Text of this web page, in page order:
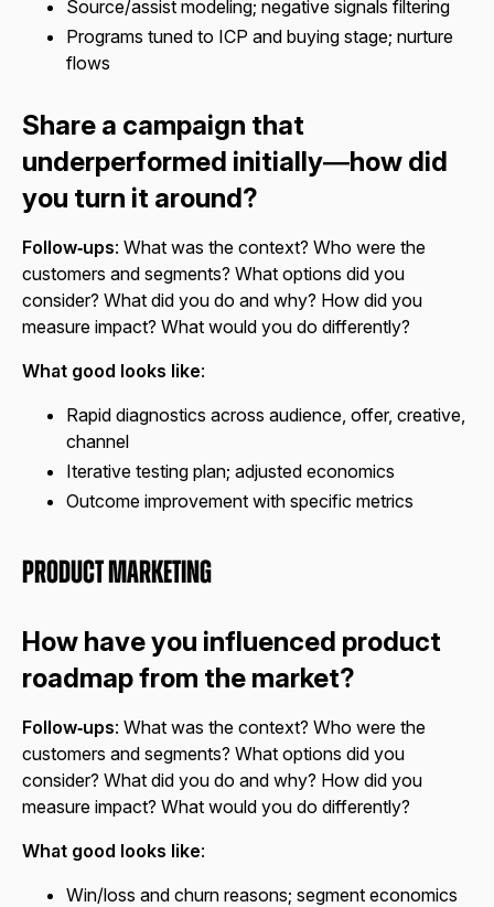
Source/assist modeling; negative signals filtering
Programs tuned to ICP and buying stage; nurture
flows
Share a campaign that
underperformed initially—how did
you turn it around?
Follow‑ups: What was the context? Who were the
customers and segments? What options did you
consider? What did you do and why? How did you
measure impact? What would you do differently?
What good looks like:
Rapid diagnostics across audience, offer, creative,
channel
Iterative testing plan; adjusted economics
Outcome improvement with specific metrics
Product Marketing
How have you influenced product
roadmap from the market?
Follow‑ups: What was the context? Who were the
customers and segments? What options did you
consider? What did you do and why? How did you
measure impact? What would you do differently?
What good looks like:
Win/loss and churn reasons; segment economics